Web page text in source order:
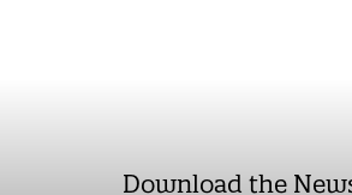
Download the